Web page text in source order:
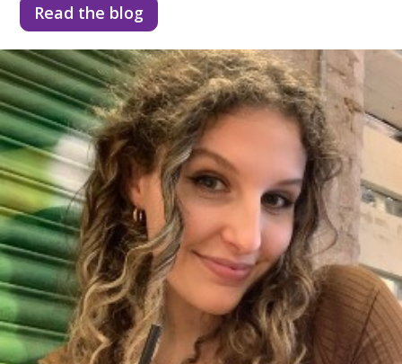
Read the blog